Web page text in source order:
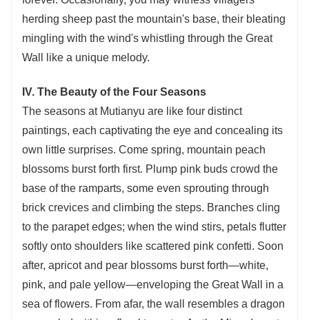
herding sheep past the mountain's base, their bleating
mingling with the wind's whistling through the Great
Wall like a unique melody.
IV. The Beauty of the Four Seasons
The seasons at Mutianyu are like four distinct
paintings, each captivating the eye and concealing its
own little surprises. Come spring, mountain peach
blossoms burst forth first. Plump pink buds crowd the
base of the ramparts, some even sprouting through
brick crevices and climbing the steps. Branches cling
to the parapet edges; when the wind stirs, petals flutter
softly onto shoulders like scattered pink confetti. Soon
after, apricot and pear blossoms burst forth—white,
pink, and pale yellow—enveloping the Great Wall in a
sea of flowers. From afar, the wall resembles a dragon